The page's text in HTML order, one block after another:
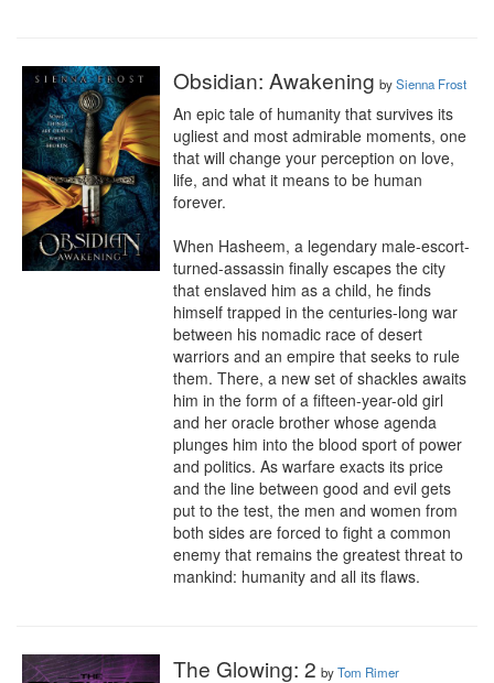
Obsidian: Awakening bySienna Frost
An epic tale of humanity that survives its
ugliest and most admirable moments, one
that will change your perception on love,
life, and what it means to be human
forever.
When Hasheem, a legendary male-escort-
turned-assassin finally escapes the city
that enslaved him as a child, he finds
himself trapped in the centuries-long war
between his nomadic race of desert
warriors and an empire that seeks to rule
them. There, a new set of shackles awaits
him in the form of a fifteen-year-old girl
and her oracle brother whose agenda
plunges him into the blood sport of power
and politics. As warfare exacts its price
and the line between good and evil gets
put to the test, the men and women from
both sides are forced to fight a common
enemy that remains the greatest threat to
mankind: humanity and all its flaws.
The Glowing: 2 byTom Rimer